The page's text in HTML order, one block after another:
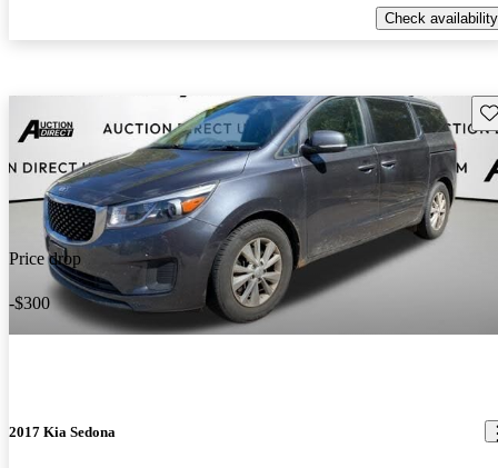
Check availability
Price drop
-$300
2017 Kia Sedona